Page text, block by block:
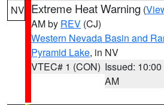
NV Extreme Heat Warning (
AM by REV (CJ)
Western Nevada Basin and
Pyramid Lake, in NV
VTEC# 1 (CON) Issued: 10:00
AM